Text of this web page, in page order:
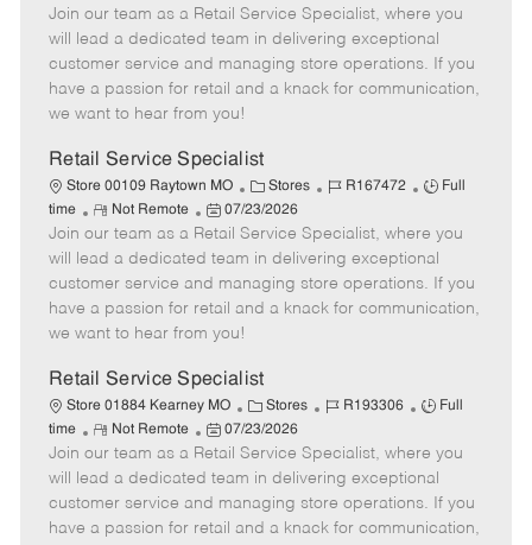
t
e
g
o
b
I
d
b
y
p
e
m
o
t
e
o
s
t
e
d
a
t
e
Join our team as a Retail Service Specialist, where you
will lead a dedicated team in delivering exceptional
customer service and managing store operations. If you
have a passion for retail and a knack for communication,
we want to hear from you!
Retail Service Specialist
Store 00109 Raytown MO
C
a
t
e
g
o
Stores
J
b
I
d
R167472
J
b
T
y
p
Full
time
R
e
m
o
t
e
Not Remote
P
o
s
t
e
d
a
e
07/23/2026
Join our team as a Retail Service Specialist, where you
will lead a dedicated team in delivering exceptional
customer service and managing store operations. If you
have a passion for retail and a knack for communication,
we want to hear from you!
Retail Service Specialist
Store 01884 Kearney MO
C
a
t
e
g
o
Stores
J
b
I
d
R193306
J
b
T
y
p
Full
time
R
e
m
o
t
Not Remote
P
o
s
t
e
07/23/2026
Join our team as a Retail Service Specialist, where you
will lead a dedicated team in delivering exceptional
customer service and managing store operations. If you
have a passion for retail and a knack for communication,